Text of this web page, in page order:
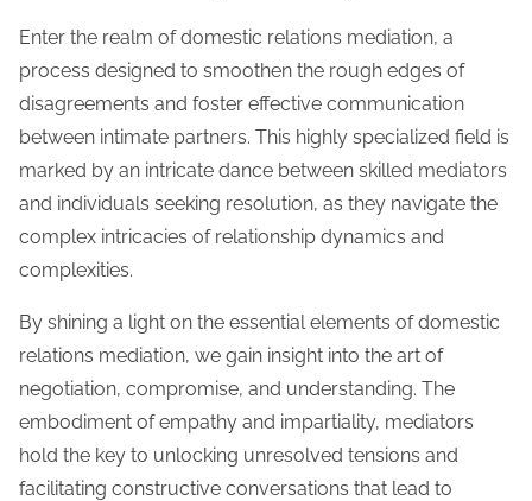
Enter the realm of domestic relations mediation, a
process designed to smoothen the rough edges of
disagreements and foster effective communication
between intimate partners. This highly specialized field is
marked by an intricate dance between skilled mediators
and individuals seeking resolution, as they navigate the
complex intricacies of relationship dynamics and
complexities.
By shining a light on the essential elements of domestic
relations mediation, we gain insight into the art of
negotiation, compromise, and understanding. The
embodiment of empathy and impartiality, mediators
hold the key to unlocking unresolved tensions and
facilitating constructive conversations that lead to